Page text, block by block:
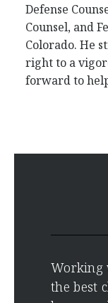
Defense
Counsel, and
Colorado. He
right to a
forward to
the best